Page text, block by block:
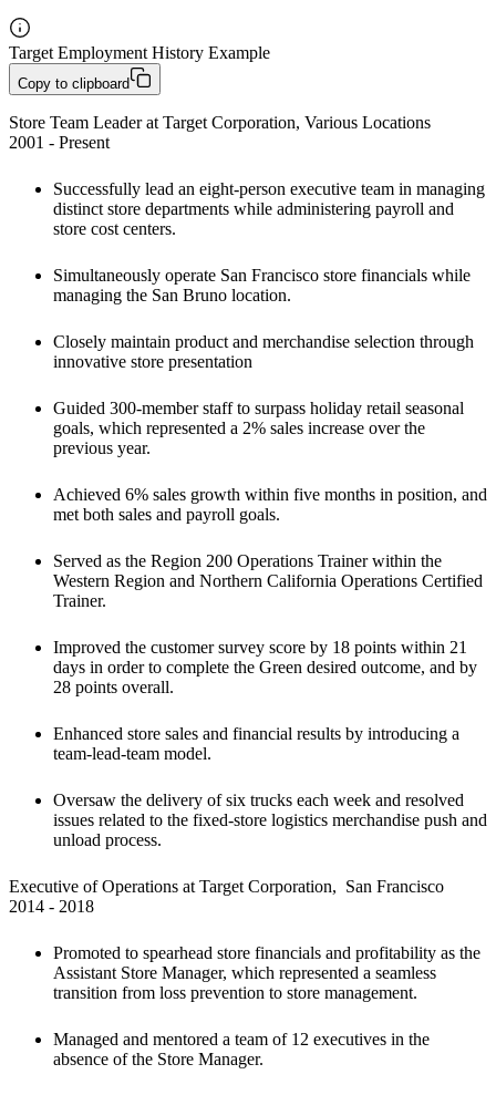
Target Employment History Example
Copy to clipboard
Store Team Leader at Target Corporation, Various Locations
2001 - Present
Successfully lead an eight-person executive team in managing
distinct store departments while administering payroll and
store cost centers.
Simultaneously operate San Francisco store financials while
managing the San Bruno location.
Closely maintain product and merchandise selection through
innovative store presentation
Guided 300-member staff to surpass holiday retail seasonal
goals, which represented a 2% sales increase over the
previous year.
Achieved 6% sales growth within five months in position, and
met both sales and payroll goals.
Served as the Region 200 Operations Trainer within the
Western Region and Northern California Operations Certified
Trainer.
Improved the customer survey score by 18 points within 21
days in order to complete the Green desired outcome, and by
28 points overall.
Enhanced store sales and financial results by introducing a
team-lead-team model.
Oversaw the delivery of six trucks each week and resolved
issues related to the fixed-store logistics merchandise push and
unload process.
Executive of Operations at Target Corporation,  San Francisco
2014 - 2018
Promoted to spearhead store financials and profitability as the
Assistant Store Manager, which represented a seamless
transition from loss prevention to store management.
Managed and mentored a team of 12 executives in the
absence of the Store Manager.